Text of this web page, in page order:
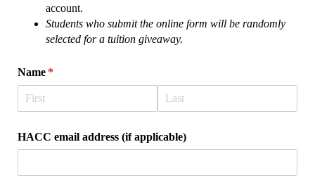
account.
Students who submit the online form will be randomly
selected for a tuition giveaway.
Name *
(required)
HACC email address (if applicable)